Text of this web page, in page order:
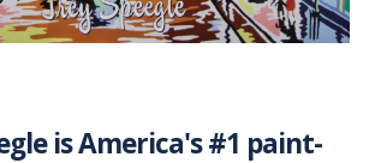
is America's #1 paint-